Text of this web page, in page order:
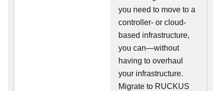
you need to move to a
controller- or cloud-
based infrastructure,
you can—without
having to overhaul
your infrastructure.
Migrate to RUCKUS